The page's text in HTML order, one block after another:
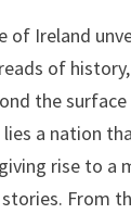
of Ireland
of
the
a nation
rise to a
From